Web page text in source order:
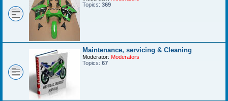
Topics: 369
Maintenance, servicing & Cleaning
Moderator: Moderators
Topics: 67